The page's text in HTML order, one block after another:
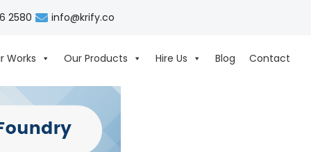
2580 info@krify.co
Works Our Products Hire Us Blog Contact